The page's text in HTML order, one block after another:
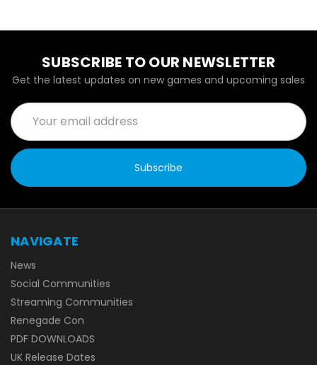
SUBSCRIBE TO OUR NEWSLETTER
Get the latest updates on new games and upcoming sales
Email
Address
NAVIGATE
News
Social Communities
Streaming Communities
Renegade Con
PDF DOWNLOADS
UK Release Dates